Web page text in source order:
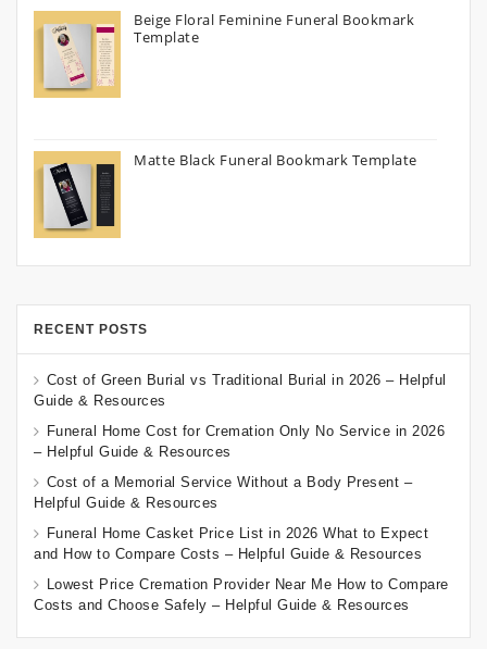
Beige Floral Feminine Funeral Bookmark
Template
Matte Black Funeral Bookmark Template
RECENT POSTS
Cost of Green Burial vs Traditional Burial in 2026 – Helpful
Guide & Resources
Funeral Home Cost for Cremation Only No Service in 2026
– Helpful Guide & Resources
Cost of a Memorial Service Without a Body Present –
Helpful Guide & Resources
Funeral Home Casket Price List in 2026 What to Expect
and How to Compare Costs – Helpful Guide & Resources
Lowest Price Cremation Provider Near Me How to Compare
Costs and Choose Safely – Helpful Guide & Resources